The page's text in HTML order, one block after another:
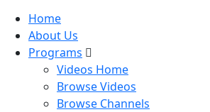
Home
About Us
Programs
Videos Home
Browse Videos
Browse Channels